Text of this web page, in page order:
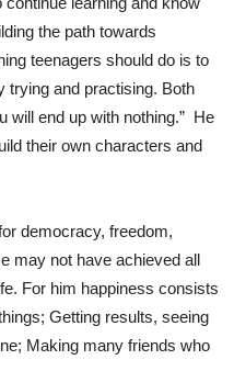
the path towards
teenagers should do is to
trying and practising. Both
will end up with nothing.” He
their own characters and
democracy, freedom,
may not have achieved all
For him happiness consists
Getting results, seeing
Making many friends who